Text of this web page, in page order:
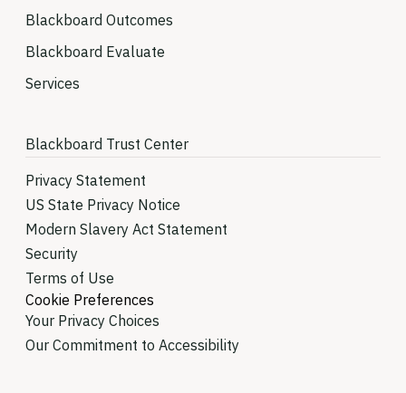
Blackboard Outcomes
Blackboard Evaluate
Services
Blackboard Trust Center
Privacy Statement
US State Privacy Notice
Modern Slavery Act Statement
Security
Terms of Use
Cookie Preferences
Your Privacy Choices
Our Commitment to Accessibility